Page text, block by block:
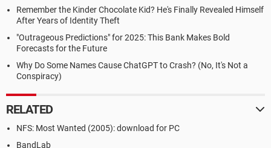
Remember the Kinder Chocolate Kid? He's Finally Revealed Himself
After Years of Identity Theft
"Outrageous Predictions" for 2025: This Bank Makes Bold
Forecasts for the Future
Why Do Some Names Cause ChatGPT to Crash? (No, It's Not a
Conspiracy)
RELATED
NFS: Most Wanted (2005): download for PC
BandLab